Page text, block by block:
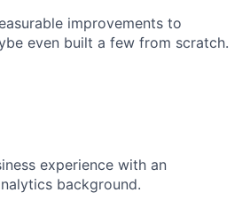
improvements to
even built a few from scratch.
experience with an
background.